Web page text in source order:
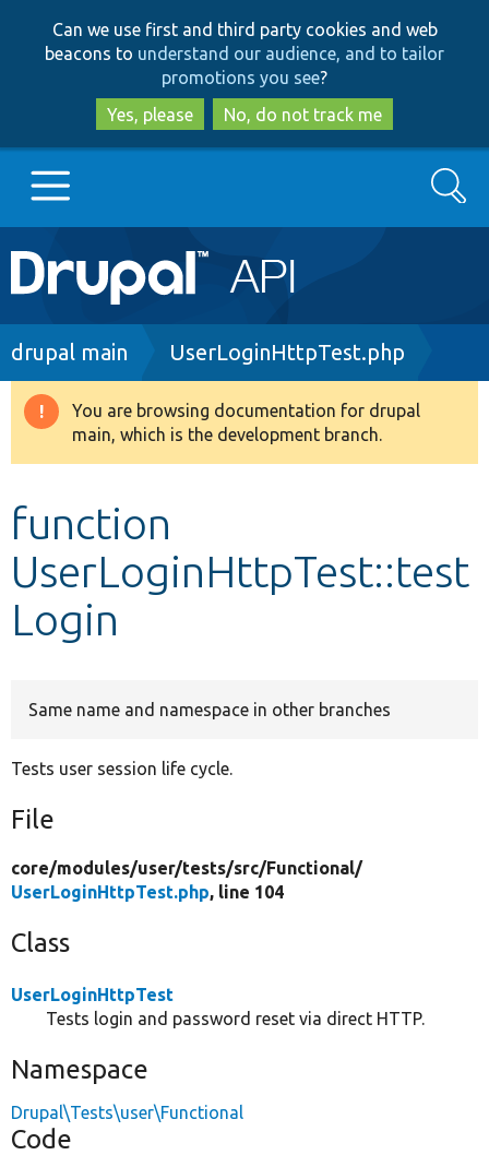
to
main
content
to
search
Can we use first and third party cookies and web
beacons to understand our audience, and to tailor
promotions you see?
Yes, please
No, do not track me
Main
navigation
Go to Drupal.org
Drupal 8+
Develop for Drupal
Search
Breadcrumb
drupal main UserLoginHttpTest.php
Warning
message
You are browsing documentation for drupal
main, which is the development branch.
function
UserLoginHttpTest::test
Login
Same name and namespace in other branches
Tests user session life cycle.
File
core/modules/user/tests/src/Functional/
UserLoginHttpTest.php, line 104
Class
UserLoginHttpTest
Tests login and password reset via direct HTTP.
Namespace
Drupal\Tests\user\Functional
Code